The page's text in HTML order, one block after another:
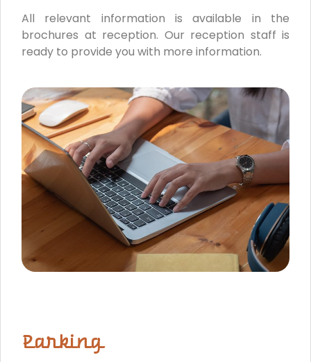
All relevant information is available in the
brochures at reception. Our reception staff is
ready to provide you with more information.
Parking